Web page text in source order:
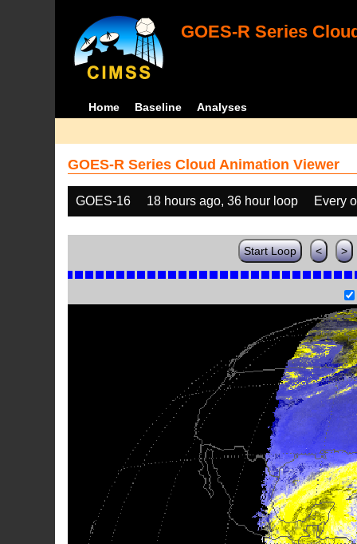
GOES-R Series
Home Baseline Analyses
GOES-R Series Cloud Animation Viewer
GOES-16 18 hours ago, 36 hour loop Every
Start Loop < >